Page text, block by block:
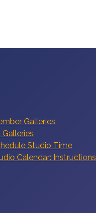
Galleries
Galleries
Studio Time
Calendar: Instructions